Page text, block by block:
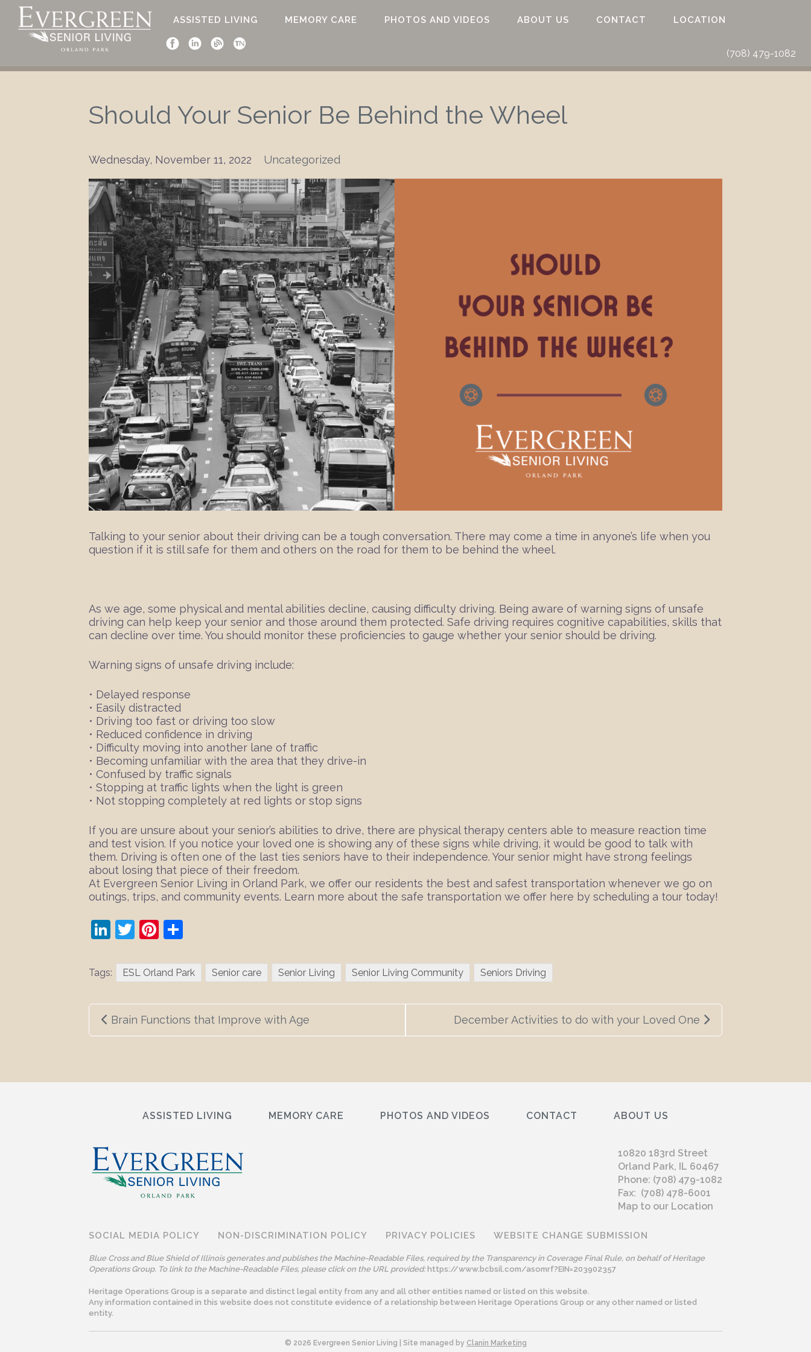
ASSISTED LIVING MEMORY CARE PHOTOS AND VIDEOS ABOUT US CONTACT LOCATION
(708) 479-1082
Should Your Senior Be Behind the Wheel
Wednesday, November 11, 2022 Uncategorized
Talking to your senior about their driving can be a tough conversation. There may come a time in anyone’s life when you
question if it is still safe for them and others on the road for them to be behind the wheel.
As we age, some physical and mental abilities decline, causing difficulty driving. Being aware of warning signs of unsafe
driving can help keep your senior and those around them protected. Safe driving requires cognitive capabilities, skills that
can decline over time. You should monitor these proficiencies to gauge whether your senior should be driving.
Warning signs of unsafe driving include:
• Delayed response
• Easily distracted
• Driving too fast or driving too slow
• Reduced confidence in driving
• Difficulty moving into another lane of traffic
• Becoming unfamiliar with the area that they drive-in
• Confused by traffic signals
• Stopping at traffic lights when the light is green
• Not stopping completely at red lights or stop signs
If you are unsure about your senior’s abilities to drive, there are physical therapy centers able to measure reaction time
and test vision. If you notice your loved one is showing any of these signs while driving, it would be good to talk with
them. Driving is often one of the last ties seniors have to their independence. Your senior might have strong feelings
about losing that piece of their freedom.
At Evergreen Senior Living in Orland Park, we offer our residents the best and safest transportation whenever we go on
outings, trips, and community events. Learn more about the safe transportation we offer here by scheduling a tour today!
LinkedIn
TwitterPinterest
Tags: ESL Orland Park Senior care Senior Living Senior Living Community Seniors Driving
Post
navigation
Brain Functions that Improve with Age December Activities to do with your Loved One
ASSISTED LIVING MEMORY CARE PHOTOS AND VIDEOS CONTACT ABOUT US
10820 183rd Street
Orland Park, IL 60467
Phone: (708) 479-1082
Fax: (708) 478-6001
Map to our Location
SOCIAL MEDIA POLICY NON-DISCRIMINATION POLICY PRIVACY POLICIES WEBSITE CHANGE SUBMISSION
Blue Cross and Blue Shield of Illinois generates and publishes the Machine-Readable Files, required by the Transparency in Coverage Final Rule, on behalf of Heritage
Operations Group. To link to the Machine-Readable Files, please click on the URL provided: https://www.bcbsil.com/asomrf?EIN=203902357
Heritage Operations Group is a separate and distinct legal entity from any and all other entities named or listed on this website.
Any information contained in this website does not constitute evidence of a relationship between Heritage Operations Group or any other named or listed
entity.
©️ 2026 Evergreen Senior Living | Site managed by Clanin Marketing